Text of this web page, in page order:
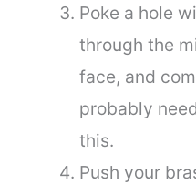
Poke a hole
through the
face, and
probably
this.
Push your